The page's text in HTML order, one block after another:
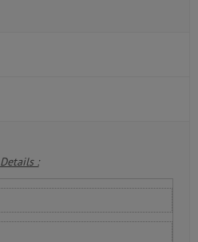
Details :